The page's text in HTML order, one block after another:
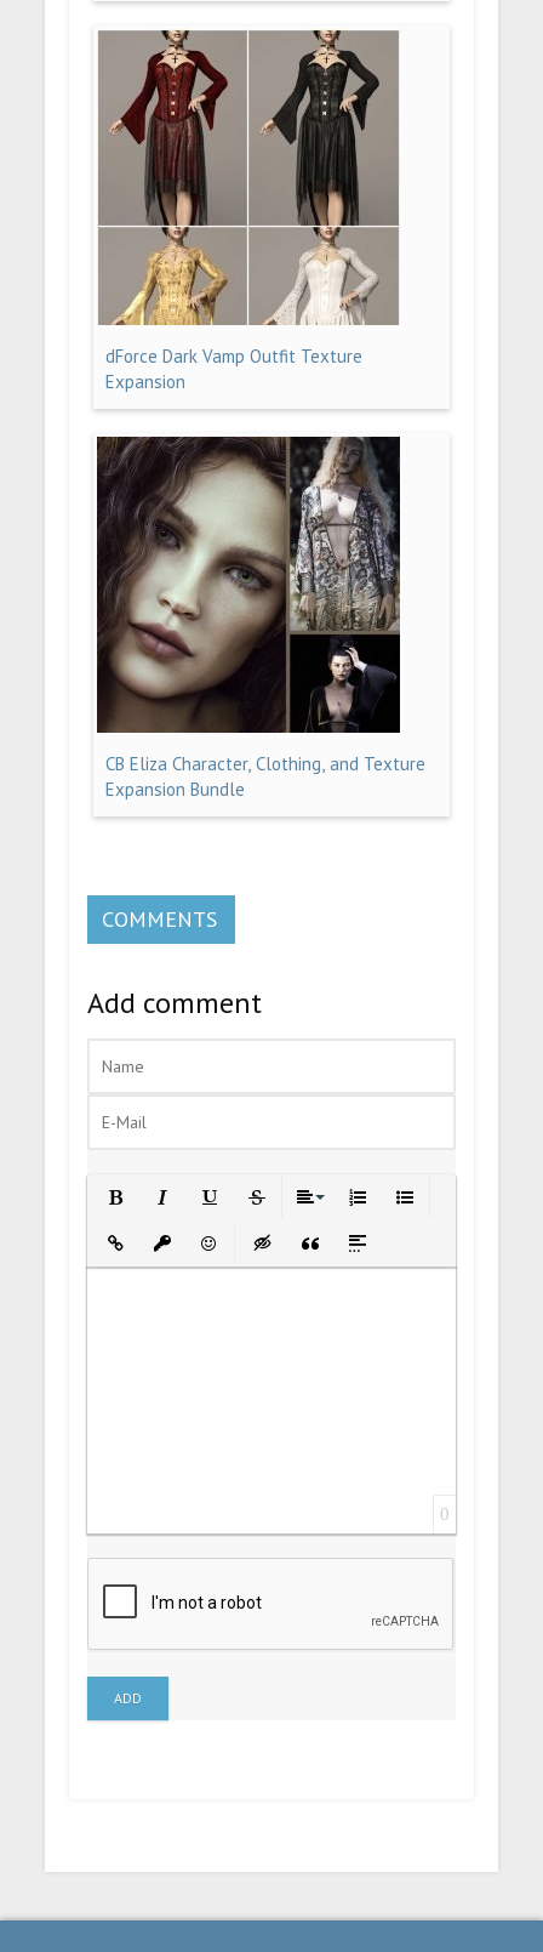
dForce Dark Vamp Outfit Texture
Expansion
CB Eliza Character, Clothing, and Texture
Expansion Bundle
COMMENTS
Add comment
Insert LinkInsert protected link
EmoticonsInsert hidden text
Insert Quote
Insert spoiler
0
ADD